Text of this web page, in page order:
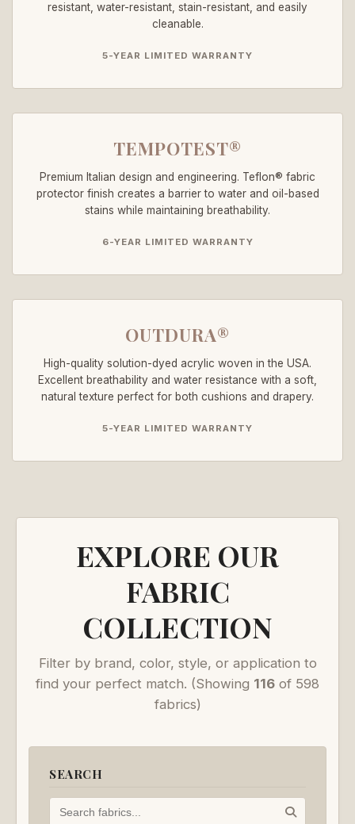
resistant, water-resistant, stain-resistant, and easily
cleanable.
5-YEAR LIMITED WARRANTY
TEMPOTEST®
Premium Italian design and engineering. Teflon® fabric
protector finish creates a barrier to water and oil-based
stains while maintaining breathability.
6-YEAR LIMITED WARRANTY
OUTDURA®
High-quality solution-dyed acrylic woven in the USA.
Excellent breathability and water resistance with a soft,
natural texture perfect for both cushions and drapery.
5-YEAR LIMITED WARRANTY
EXPLORE OUR
FABRIC
COLLECTION
Filter by brand, color, style, or application to
find your perfect match. (Showing 116 of 598
fabrics)
SEARCH